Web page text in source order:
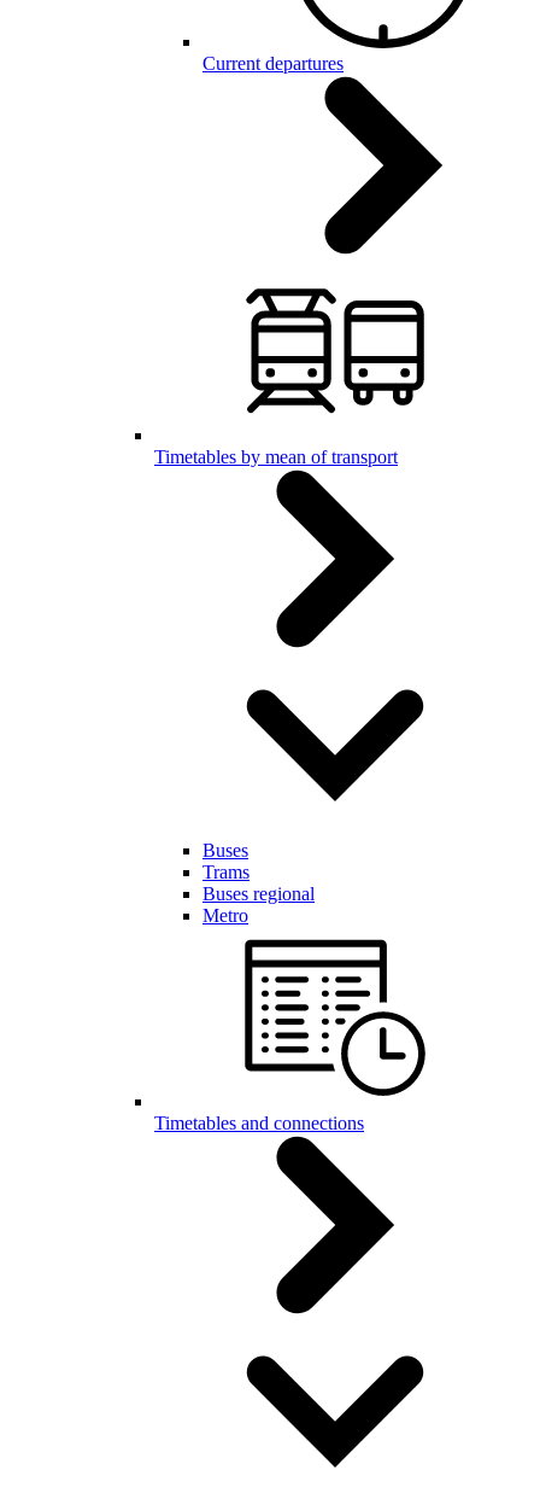
Current departures
Timetables by mean of transport
Buses
Trams
Buses regional
Metro
Timetables and connections